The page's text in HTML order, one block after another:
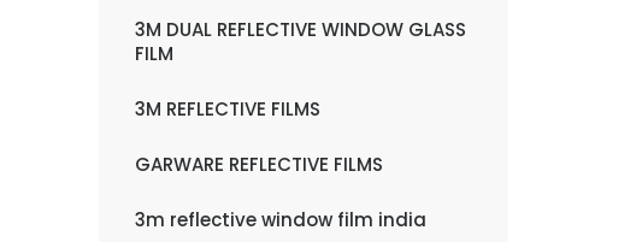
3M DUAL REFLECTIVE WINDOW GLASS
FILM
3M REFLECTIVE FILMS
GARWARE REFLECTIVE FILMS
3m reflective window film india